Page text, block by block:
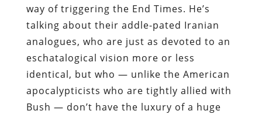
way of triggering the End Times. He’s
talking about their addle-pated Iranian
analogues, who are just as devoted to an
eschatalogical vision more or less
identical, but who — unlike the American
apocalypticists who are tightly allied with
Bush — don’t have the luxury of a huge